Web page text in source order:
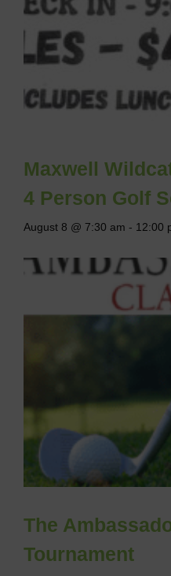
Maxwell
4 Person Golf
August 8 @ 7:30 am - 12:00
The
Tournament